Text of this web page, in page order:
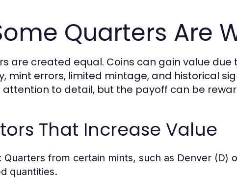
Quarters Are
are created equal. Coins can gain value
mint errors, limited mintage, and historical
attention to detail, but the payoff can be
That Increase Value
Quarters from certain mints, such as Denver (D)
quantities.